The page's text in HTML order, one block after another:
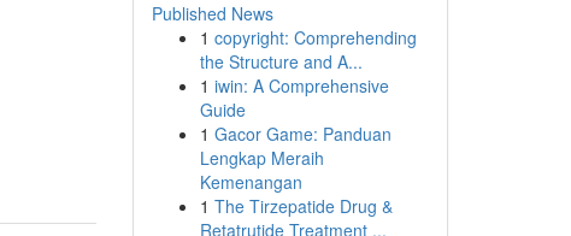
Published News
1 copyright: Comprehending
the Structure and A...
1 iwin: A Comprehensive
Guide
1 Gacor Game: Panduan
Lengkap Meraih
Kemenangan
1 The Tirzepatide Drug &
Retatrutide Treatment ...